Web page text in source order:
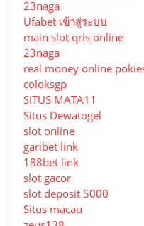
23naga
Ufabet เข้าสู่ระบบ
main slot qris online
23naga
real money online
coloksgp
SITUS MATA11
Situs Dewatogel
slot online
garibet link
188bet link
slot gacor
slot deposit 5000
Situs macau